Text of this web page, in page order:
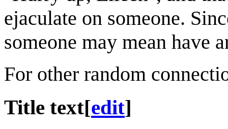
ejaculate on someone.
someone may mean have
For other random
Title text[edit]